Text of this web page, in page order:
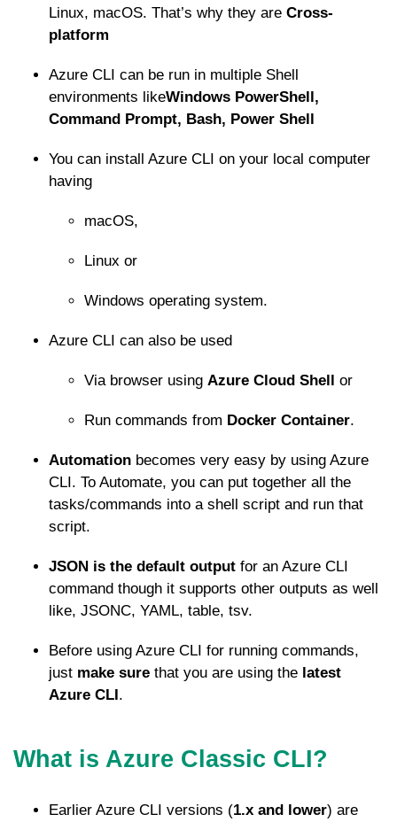
Linux, macOS. That’s why they are Cross-
platform
Azure CLI can be run in multiple Shell
environments likeWindows PowerShell,
Command Prompt, Bash, Power Shell
You can install Azure CLI on your local computer
having
macOS,
Linux or
Windows operating system.
Azure CLI can also be used
Via browser using Azure Cloud Shell or
Run commands from Docker Container.
Automation becomes very easy by using Azure
CLI. To Automate, you can put together all the
tasks/commands into a shell script and run that
script.
JSON is the default output for an Azure CLI
command though it supports other outputs as well
like, JSONC, YAML, table, tsv.
Before using Azure CLI for running commands,
just make sure that you are using the latest
Azure CLI.
What is Azure Classic CLI?
Earlier Azure CLI versions (1.x and lower) are